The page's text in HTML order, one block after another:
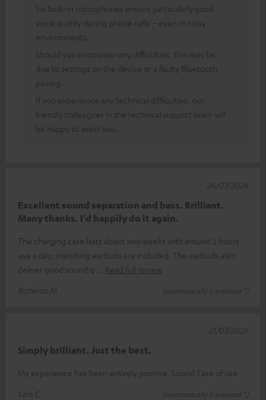
Six built-in microphones ensure particularly good
voice quality during phone calls – even in noisy
environments.
Should you encounter any difficulties, this may be
due to settings on the device or a faulty Bluetooth
pairing.
If you experience any technical difficulties, our
friendly colleagues in the technical support team will
be happy to assist you.
Excellent sound separation and bass. Brilliant.
Many thanks. I’d happily do it again.
The charging case lasts about two weeks with around 2 hours’
use a day; matching earbuds are included. The earbuds also
deliver good sound q
Read full review
Roberto M.
(automatically translated *)
26/07/2026
Simply brilliant. Just the best.
My experience has been entirely positive. Sound Ease of use
Lars C.
(automatically translated *)
21/07/2026